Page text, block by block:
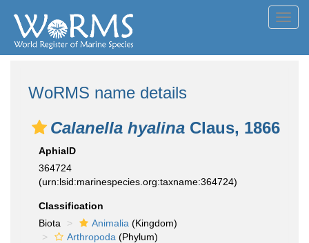
WoRMS name details
Calanella hyalina Claus, 1866
AphiaID
364724
(urn:lsid:marinespecies.org:taxname:364724)
Classification
Biota
Animalia (Kingdom)
Arthropoda (Phylum)